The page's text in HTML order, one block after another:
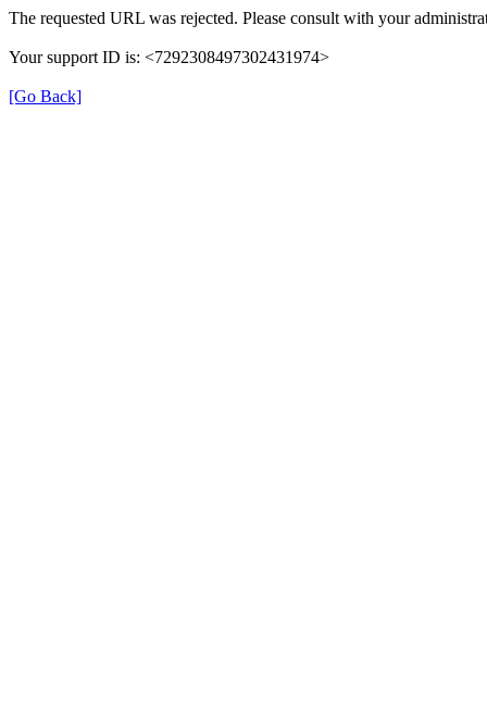
The requested URL was rejected. Please consult with your
Your support ID is: <7292308497302431974>
[Go Back]